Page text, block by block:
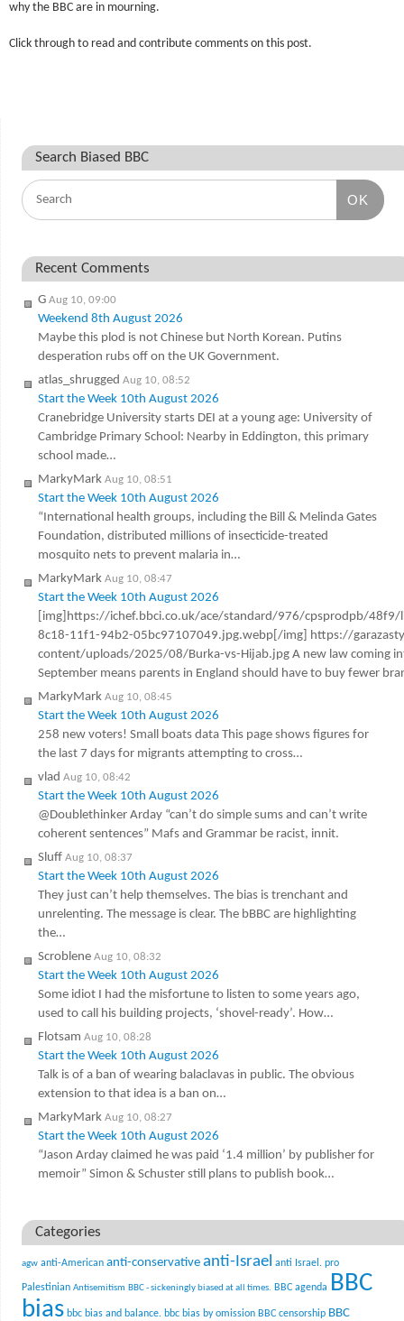
why the BBC are in mourning.
Click through to read and contribute comments on this post.
Search Biased BBC
OK
Recent Comments
G Aug 10, 09:00
Weekend 8th August 2026
Maybe this plod is not Chinese but North Korean. Putins
desperation rubs off on the UK Government.
atlas_shrugged Aug 10, 08:52
Start the Week 10th August 2026
Cranebridge University starts DEI at a young age: University of
Cambridge Primary School: Nearby in Eddington, this primary
school made…
MarkyMark Aug 10, 08:51
Start the Week 10th August 2026
“International health groups, including the Bill & Melinda Gates
Foundation, distributed millions of insecticide-treated
mosquito nets to prevent malaria in…
MarkyMark Aug 10, 08:47
Start the Week 10th August 2026
[img]https://ichef.bbci.co.uk/ace/standard/976/cpsprodpb/48f9/
8c18-11f1-94b2-05bc97107049.jpg.webp[/img] https://
content/uploads/2025/08/Burka-vs-Hijab.jpg A new law coming
September means parents in England should have to buy fewer
MarkyMark Aug 10, 08:45
Start the Week 10th August 2026
258 new voters! Small boats data This page shows figures for
the last 7 days for migrants attempting to cross…
vlad Aug 10, 08:42
Start the Week 10th August 2026
@Doublethinker Arday “can’t do simple sums and can’t write
coherent sentences” Mafs and Grammar be racist, innit.
Sluff Aug 10, 08:37
Start the Week 10th August 2026
They just can’t help themselves. The bias is trenchant and
unrelenting. The message is clear. The bBBC are highlighting
the…
Scroblene Aug 10, 08:32
Start the Week 10th August 2026
Some idiot I had the misfortune to listen to some years ago,
used to call his building projects, ‘shovel-ready’. How…
Flotsam Aug 10, 08:28
Start the Week 10th August 2026
Talk is of a ban of wearing balaclavas in public. The obvious
extension to that idea is a ban on…
MarkyMark Aug 10, 08:27
Start the Week 10th August 2026
“Jason Arday claimed he was paid ‘1.4 million’ by publisher for
memoir” Simon & Schuster still plans to publish book…
Categories
agw anti-American anti-conservative anti-Israel anti Israel. pro
Palestinian Antisemitism BBC - sickeningly biased at all times. BBC agenda
BBC
bias bbc bias and balance. bbc bias by omission BBC censorship BBC